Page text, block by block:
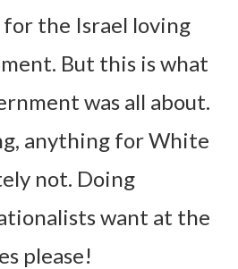
for the Israel loving
But this is what
was all about.
anything for White
not. Doing
want at the
please!